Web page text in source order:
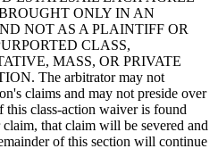
ONLY IN AN
NOT AS A PLAINTIFF OR
CLASS,
MASS, OR PRIVATE
The arbitrator may not
claims and may not preside over
class-action waiver is found
that claim will be severed and
of this section will continue